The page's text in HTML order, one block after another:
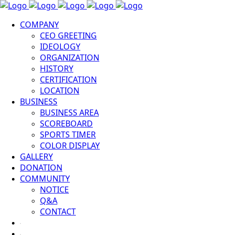
COMPANY
CEO GREETING
IDEOLOGY
ORGANIZATION
HISTORY
CERTIFICATION
LOCATION
BUSINESS
BUSINESS AREA
SCOREBOARD
SPORTS TIMER
COLOR DISPLAY
GALLERY
DONATION
COMMUNITY
NOTICE
Q&A
CONTACT